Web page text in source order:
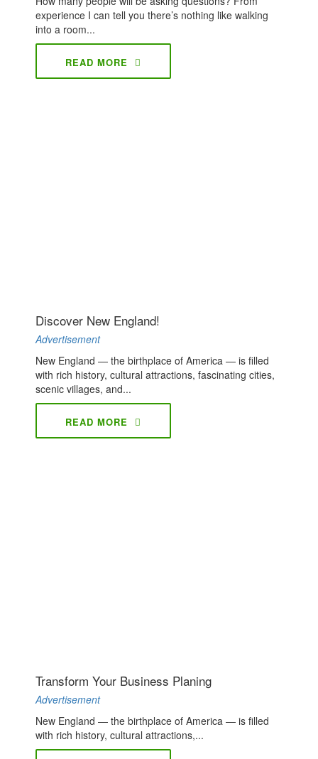
experience I can tell you there’s nothing like walking
into a room...
READ MORE
Discover New England!
Advertisement
New England — the birthplace of America — is filled
with rich history, cultural attractions, fascinating cities,
scenic villages, and...
READ MORE
Transform Your Business Planing
Advertisement
New England — the birthplace of America — is filled
with rich history, cultural attractions,...